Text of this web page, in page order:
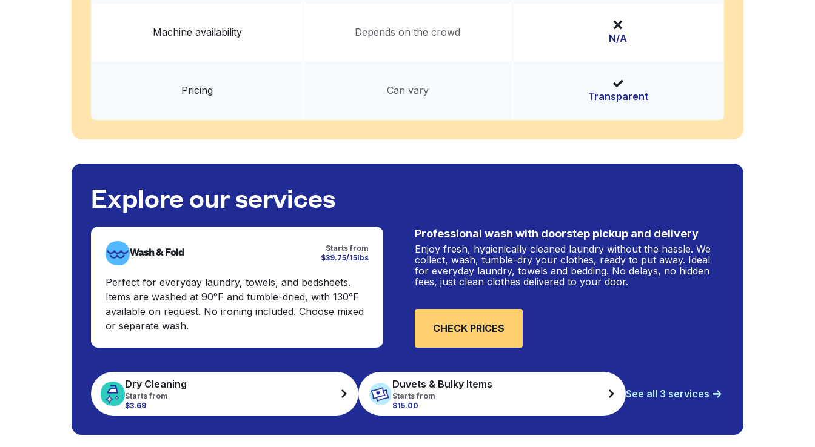
Machine availability Depends on the crowd N/A
Pricing Can vary Transparent
Explore our services
Wash & Fold
Starts from
$39.75/15lbs
Perfect for everyday laundry, towels, and bedsheets.
Items are washed at 90°F and tumble-dried, with 130°F
available on request. No ironing included. Choose mixed
or separate wash.
Professional wash with doorstep pickup and delivery
Enjoy fresh, hygienically cleaned laundry without the hassle. We
collect, wash, tumble-dry your clothes, ready to put away. Ideal
for everyday laundry, towels and bedding. No delays, no hidden
fees, just clean clothes delivered to your door.
CHECK PRICES
Dry Cleaning
Starts from
$3.69
Duvets & Bulky Items
Starts from
$15.00
See all 3 services